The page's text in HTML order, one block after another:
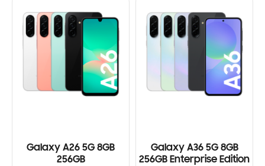
Galaxy A26 5G 8GB
256GB
Galaxy A36 5G 8GB
256GB Enterprise Edition